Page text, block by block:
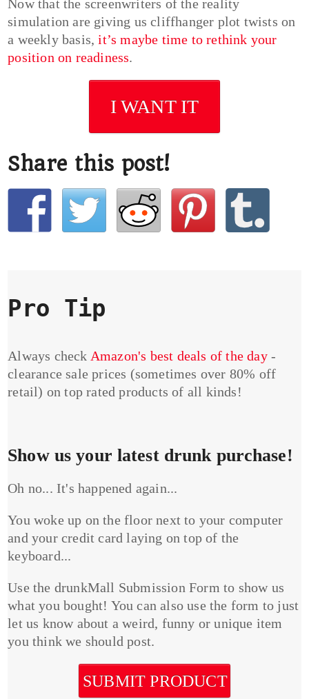
Now that the screenwriters of the reality
simulation are giving us cliffhanger plot twists on
a weekly basis,it’s maybe time to rethink your
position on readiness.
I WANT IT
Share this post!
Pro Tip
Always check Amazon's best deals of the day-
clearance sale prices (sometimes over 80% off
retail) on top rated products of all kinds!
Show us your latest drunk purchase!
Oh no... It's happened again...
You woke up on the floor next to your computer
and your credit card laying on top of the
keyboard...
Use the drunkMall Submission Form to show us
what you bought! You can also use the form to just
let us know about a weird, funny or unique item
you think we should post.
SUBMIT PRODUCT